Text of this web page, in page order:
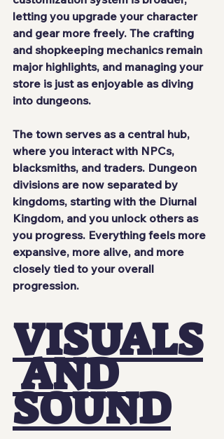
letting you upgrade your character
and gear more freely. The crafting
and shopkeeping mechanics remain
major highlights, and managing your
store is just as enjoyable as diving
into dungeons.
The town serves as a central hub,
where you interact with NPCs,
blacksmiths, and traders. Dungeon
divisions are now separated by
kingdoms, starting with the Diurnal
Kingdom, and you unlock others as
you progress. Everything feels more
expansive, more alive, and more
closely tied to your overall
progression.
VISUALS
AND
SOUND